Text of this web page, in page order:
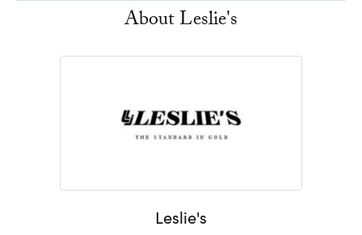
About Leslie's
Leslie's